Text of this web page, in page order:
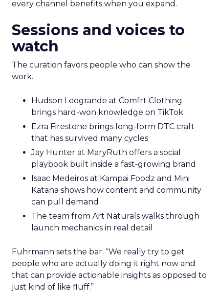
every channel benefits when you expand.
Sessions and voices to
watch
The curation favors people who can show the
work.
Hudson Leogrande at Comfrt Clothing
brings hard-won knowledge on TikTok
Ezra Firestone brings long-form DTC craft
that has survived many cycles
Jay Hunter at MaryRuth offers a social
playbook built inside a fast-growing brand
Isaac Medeiros at Kampai Foodz and Mini
Katana shows how content and community
can pull demand
The team from Art Naturals walks through
launch mechanics in real detail
Fuhrmann sets the bar. “We really try to get
people who are actually doing it right now and
that can provide actionable insights as opposed to
just kind of like fluff.”